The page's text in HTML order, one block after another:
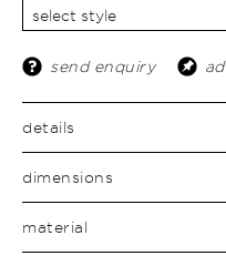
send enquiry
details
dimensions
material